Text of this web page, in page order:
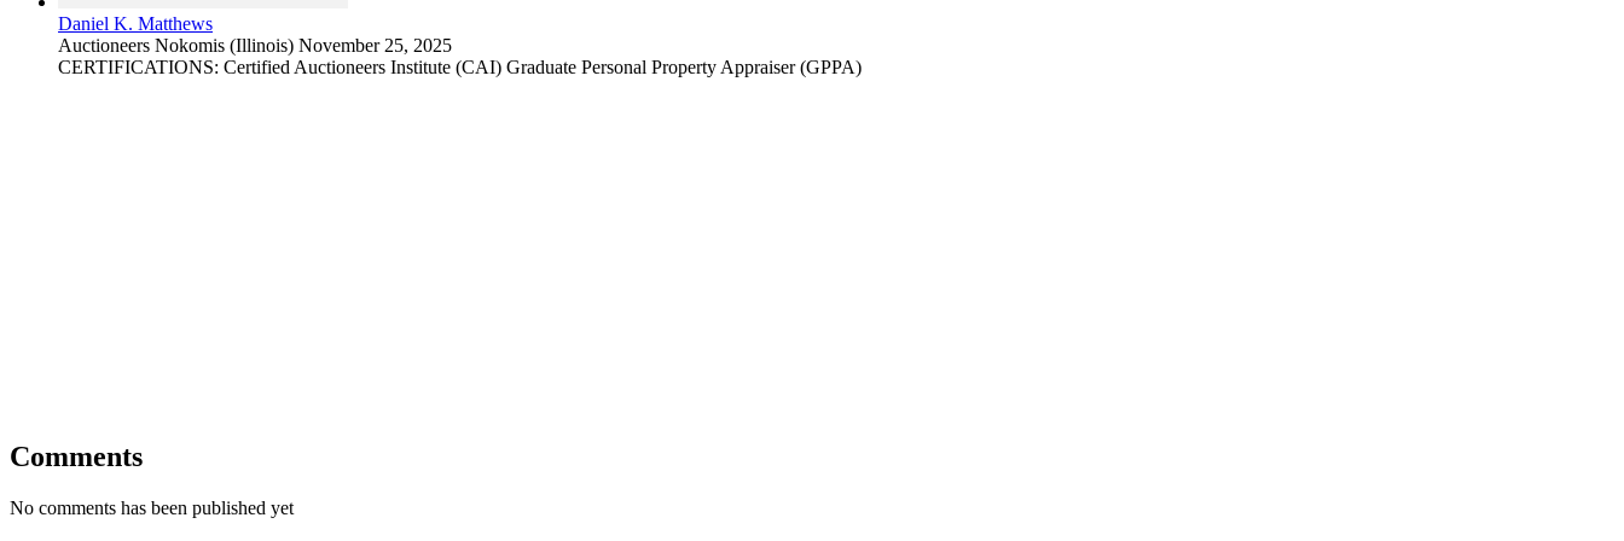
Daniel K. Matthews
Auctioneers Nokomis (Illinois) November 25, 2025
CERTIFICATIONS: Certified Auctioneers Institute (CAI) Graduate Personal Property Appraiser (GPPA)
Comments
No comments has been published yet